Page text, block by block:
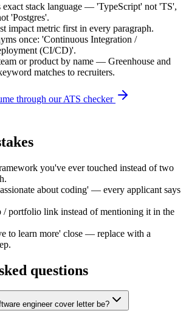
stack language — 'TypeScript' not 'TS',
'Postgres'.
impact metric first in every paragraph.
once: 'Continuous Integration /
(CI/CD)'.
or product by name — Greenhouse and
matches to recruiters.
through our ATS checker
you've ever touched instead of two
about coding' — every applicant says
portfolio link instead of mentioning it in the
to learn more' close — replace with a
questions
engineer cover letter be?